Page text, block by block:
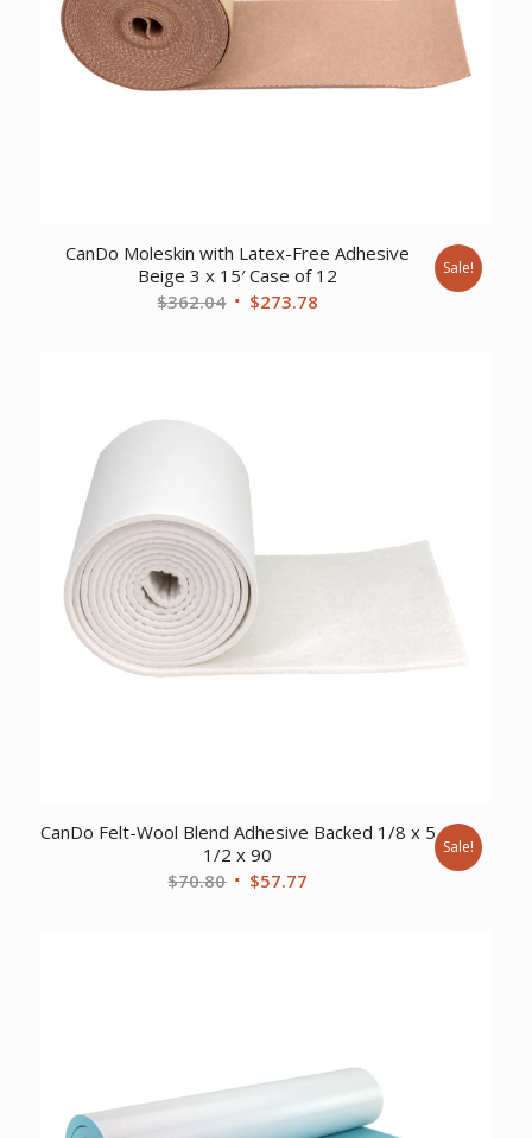
CanDo Moleskin with Latex-Free Adhesive
Beige 3 x 15′ Case of 12
$362.04 Original
$273.78
Sale!
CanDo Felt-Wool Blend Adhesive Backed 1/8 x 5
1/2 x 90
$70.80 Original
$57.77
Sale!